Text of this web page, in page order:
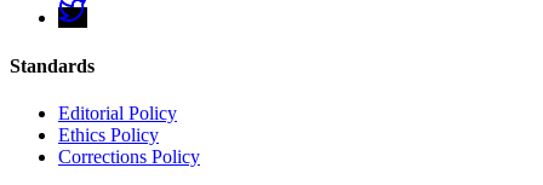
Standards
Editorial Policy
Ethics Policy
Corrections Policy